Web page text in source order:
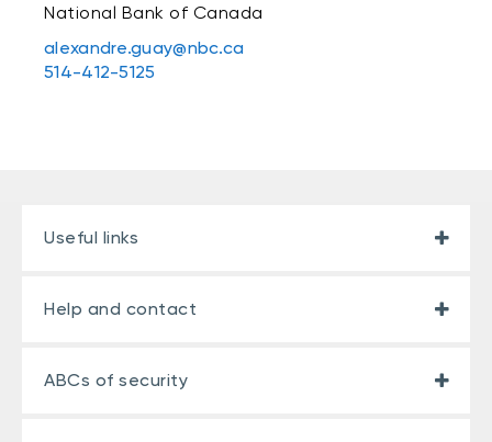
National Bank of Canada
alexandre.guay@nbc.ca
514-412-5125
Useful links
Help and contact
ABCs of security